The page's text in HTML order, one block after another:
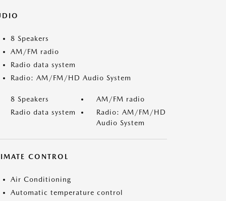
8 Speakers
AM/FM radio
Radio data system
Radio: AM/FM/HD Audio System
8 Speakers
AM/FM radio
Radio data system
Radio: AM/FM/HD
Audio System
CONTROL
Air Conditioning
Automatic temperature control